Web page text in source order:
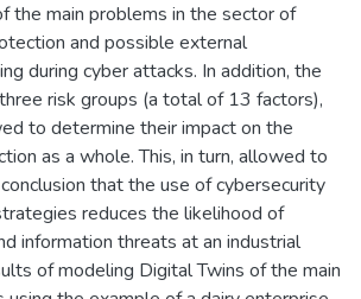
the main problems in the sector of
and possible external
during cyber attacks. In addition, the
risk groups (a total of 13 factors),
to determine their impact on the
as a whole. This, in turn, allowed to
that the use of cybersecurity
reduces the likelihood of
information threats at an industrial
of modeling Digital Twins of the main